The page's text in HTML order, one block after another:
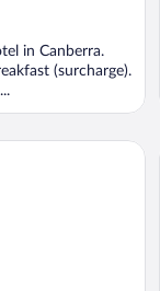
in Canberra.
(surcharge).